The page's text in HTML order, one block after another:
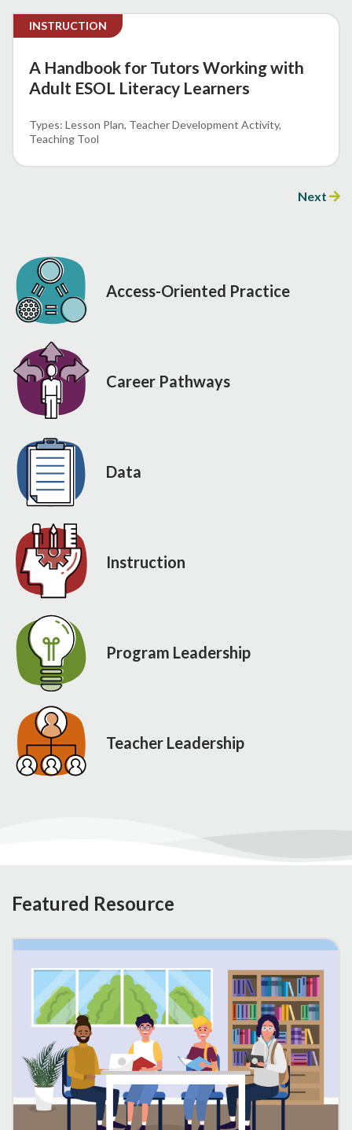
INSTRUCTION
A Handbook for Tutors Working with
Adult ESOL Literacy Learners
Lesson Plan Teacher Development Activity
Teaching Tool
Next
Access-Oriented Practice
Career Pathways
Data
Instruction
Program Leadership
Teacher Leadership
Featured Resource